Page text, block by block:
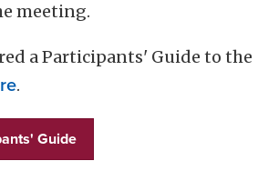
meeting.
a Participants' Guide to the
.
Guide